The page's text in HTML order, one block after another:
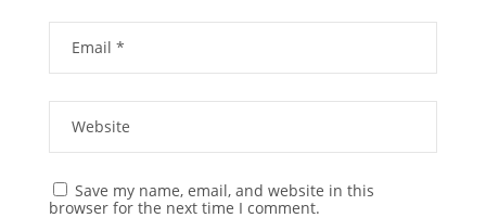
Save my name, email, and website in this
browser for the next time I comment.